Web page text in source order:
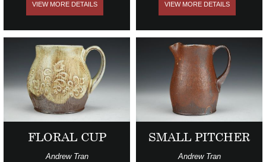
VIEW MORE DETAILS VIEW MORE DETAILS
FLORAL CUP
Andrew Tran
SMALL PITCHER
Andrew Tran